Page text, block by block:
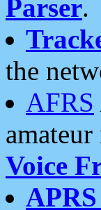
Parser.
the
AFRS
Voice